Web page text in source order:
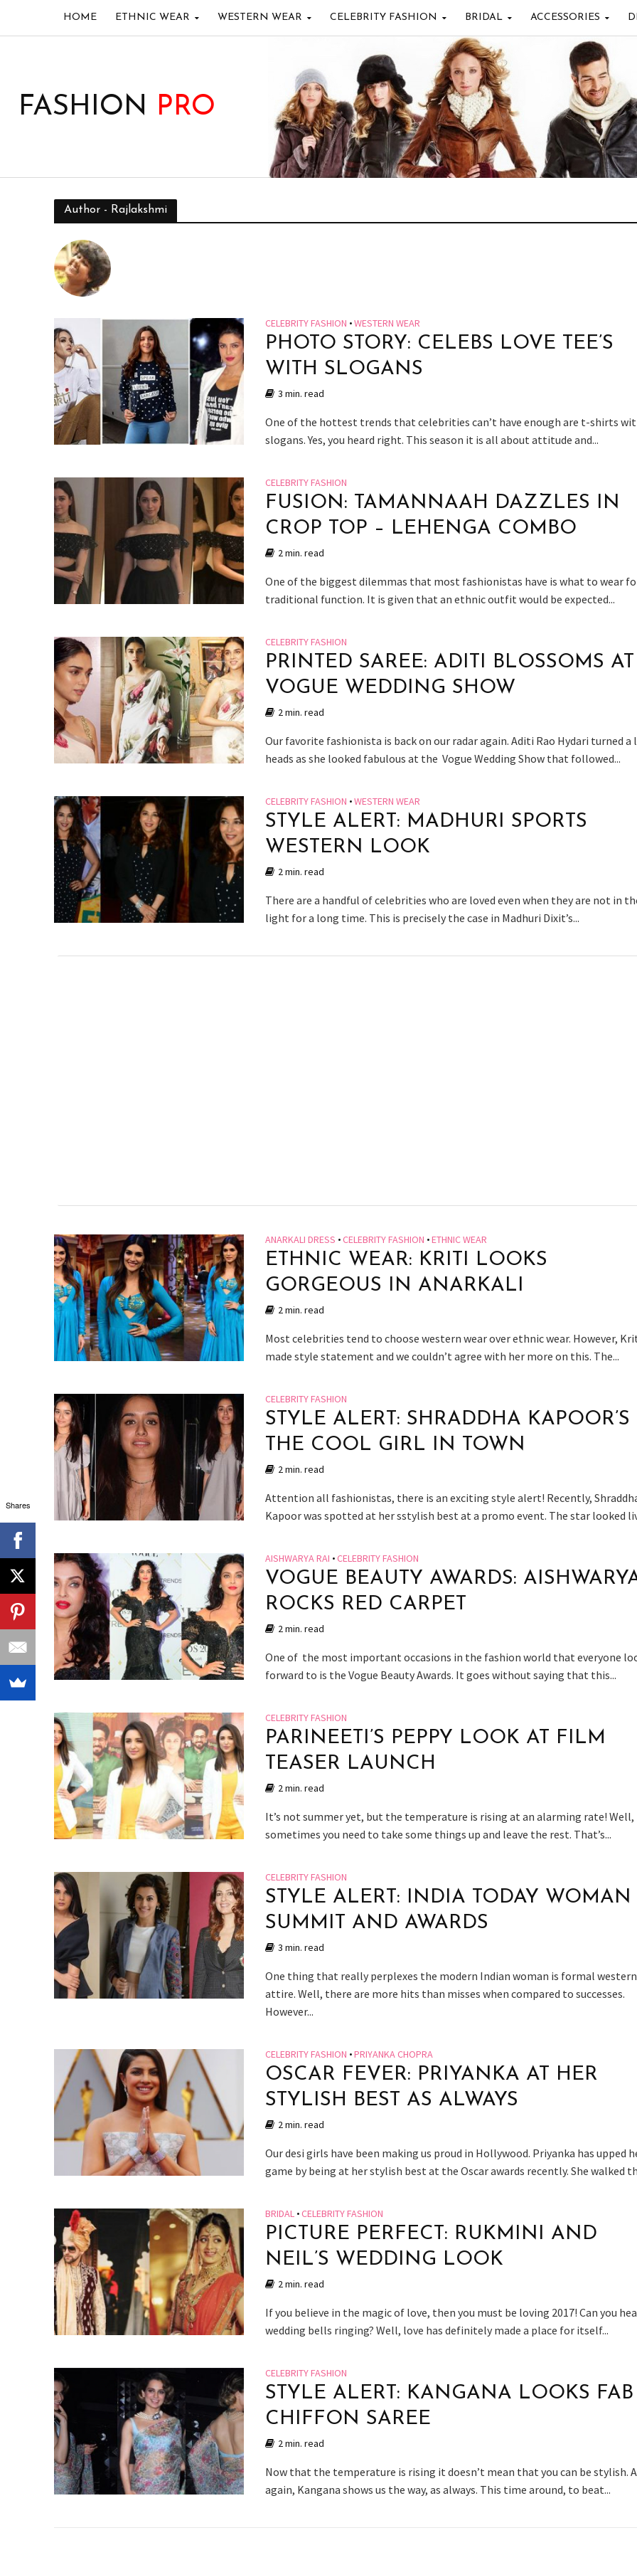
HOME ETHNIC WEAR WESTERN WEAR CELEBRITY FASHION BRIDAL ACCESSORIES
FASHION PRO
Author - Rajlakshmi
CELEBRITY FASHION •WESTERN WEAR
PHOTO STORY: CELEBS LOVE TEE’S
WITH SLOGANS
3 min. read
One of the hottest trends that celebrities can’t have enough are t-shirts
slogans. Yes, you heard right. This season it is all about attitude and...
CELEBRITY FASHION
FUSION: TAMANNAAH DAZZLES IN
CROP TOP – LEHENGA COMBO
2 min. read
One of the biggest dilemmas that most fashionistas have is what to wear
traditional function. It is given that an ethnic outfit would be expected...
CELEBRITY FASHION
PRINTED SAREE: ADITI BLOSSOMS AT
VOGUE WEDDING SHOW
2 min. read
Our favorite fashionista is back on our radar again. Aditi Rao Hydari turned
heads as she looked fabulous at the Vogue Wedding Show that followed...
CELEBRITY FASHION •WESTERN WEAR
STYLE ALERT: MADHURI SPORTS
WESTERN LOOK
2 min. read
There are a handful of celebrities who are loved even when they are not in
light for a long time. This is precisely the case in Madhuri Dixit’s...
ANARKALI DRESS •CELEBRITY FASHION •ETHNIC WEAR
ETHNIC WEAR: KRITI LOOKS
GORGEOUS IN ANARKALI
2 min. read
Most celebrities tend to choose western wear over ethnic wear. However,
made style statement and we couldn’t agree with her more on this. The...
CELEBRITY FASHION
STYLE ALERT: SHRADDHA KAPOOR’S
THE COOL GIRL IN TOWN
2 min. read
Attention all fashionistas, there is an exciting style alert! Recently,
Kapoor was spotted at her sstylish best at a promo event. The star looked
AISHWARYA RAI •CELEBRITY FASHION
VOGUE BEAUTY AWARDS:
ROCKS RED CARPET
2 min. read
One of the most important occasions in the fashion world that everyone
forward to is the Vogue Beauty Awards. It goes without saying that this...
CELEBRITY FASHION
PARINEETI’S PEPPY LOOK AT FILM
TEASER LAUNCH
2 min. read
It’s not summer yet, but the temperature is rising at an alarming rate! Well,
sometimes you need to take some things up and leave the rest. That’s...
CELEBRITY FASHION
STYLE ALERT: INDIA TODAY WOMAN
SUMMIT AND AWARDS
3 min. read
One thing that really perplexes the modern Indian woman is formal western
attire. Well, there are more hits than misses when compared to successes.
However...
CELEBRITY FASHION •PRIYANKA CHOPRA
OSCAR FEVER: PRIYANKA AT HER
STYLISH BEST AS ALWAYS
2 min. read
Our desi girls have been making us proud in Hollywood. Priyanka has upped
game by being at her stylish best at the Oscar awards recently. She walked
BRIDAL •CELEBRITY FASHION
PICTURE PERFECT: RUKMINI AND
NEIL’S WEDDING LOOK
2 min. read
If you believe in the magic of love, then you must be loving 2017! Can you
wedding bells ringing? Well, love has definitely made a place for itself...
CELEBRITY FASHION
STYLE ALERT: KANGANA LOOKS
CHIFFON SAREE
2 min. read
Now that the temperature is rising it doesn’t mean that you can be stylish.
again, Kangana shows us the way, as always. This time around, to beat...
Shares